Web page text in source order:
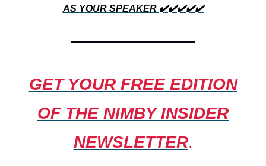
AS YOUR SPEAKER ✔️✔️✔️✔️✔️
GET YOUR FREE EDITION
OF THE NIMBY INSIDER
NEWSLETTER.